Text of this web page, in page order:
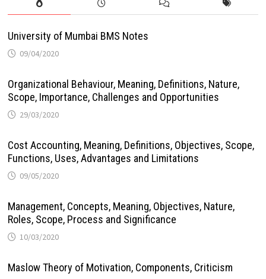
University of Mumbai BMS Notes
09/04/2020
Organizational Behaviour, Meaning, Definitions, Nature,
Scope, Importance, Challenges and Opportunities
29/03/2020
Cost Accounting, Meaning, Definitions, Objectives, Scope,
Functions, Uses, Advantages and Limitations
09/05/2020
Management, Concepts, Meaning, Objectives, Nature,
Roles, Scope, Process and Significance
10/03/2020
Maslow Theory of Motivation, Components, Criticism